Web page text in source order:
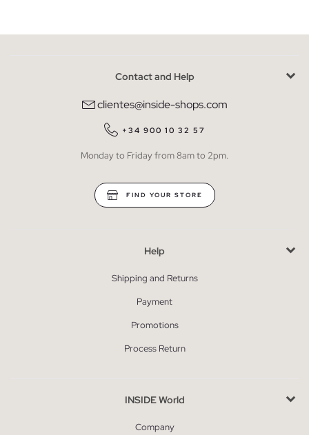
Contact and Help
clientes@inside-shops.com
+34 900 10 32 57
Monday to Friday from 8am to 2pm.
FIND YOUR STORE
Help
Shipping and Returns
Payment
Promotions
Process Return
INSIDE World
Company